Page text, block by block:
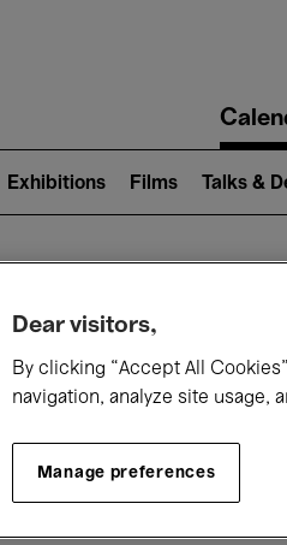
navigation
Exhibitions Films Talks &
Today
Dear visitors,
By clicking “Accept All
navigation, analyze site usage,
Manage preferences